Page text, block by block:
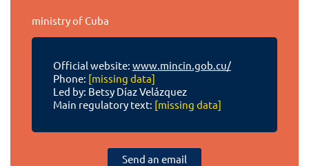
ministry of Cuba
Official website: www.mincin.gob.cu/
Phone: [missing data]
Led by: Betsy Díaz Velázquez
Main regulatory text: [missing data]
Send an email